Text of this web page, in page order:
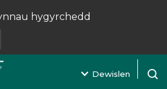
hygyrchedd
Dewislen